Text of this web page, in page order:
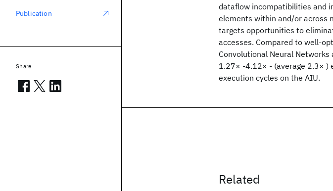
dataflow incompatibilities and
elements within and/or across
targets opportunities to
accesses. Compared to well-
Convolutional Neural Networks
1.27× -4.12× - (average 2.3× )
execution cycles on the AIU.
Related
Publication
Share